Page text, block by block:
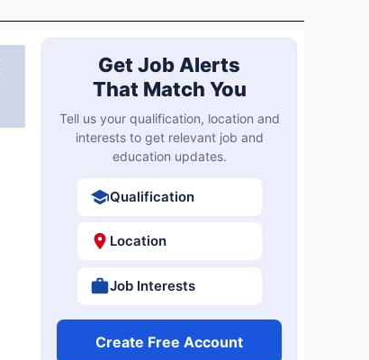
Get Job Alerts
That Match You
Tell us your qualification, location and
interests to get relevant job and
education updates.
Qualification
Location
Job Interests
Create Free Account